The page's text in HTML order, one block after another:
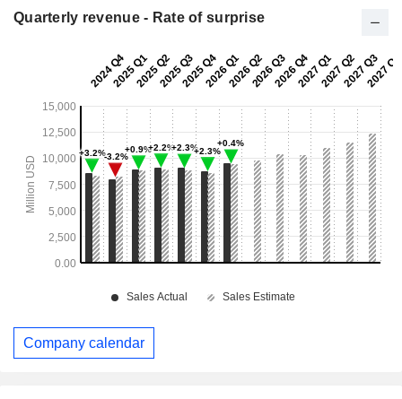
Quarterly revenue - Rate of surprise
Company calendar